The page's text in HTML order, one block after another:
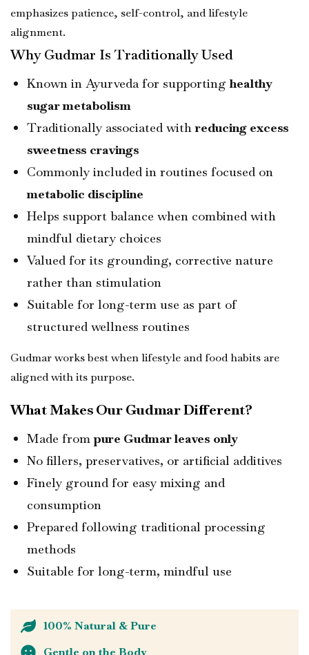
emphasizes patience, self-control, and lifestyle
alignment.
Why Gudmar Is Traditionally Used
Known in Ayurveda for supportinghealthy
sugar metabolism
Traditionally associated withreducing excess
sweetness cravings
Commonly included in routines focused on
metabolic discipline
Helps support balance when combined with
mindful dietary choices
Valued for its grounding, corrective nature
rather than stimulation
Suitable for long-term use as part of
structured wellness routines
Gudmar works best when lifestyle and food habits are
aligned with its purpose.
What Makes Our Gudmar Different?
Made frompure Gudmar leaves only
No fillers, preservatives, or artificial additives
Finely ground for easy mixing and
consumption
Prepared following traditional processing
methods
Suitable for long-term, mindful use
100% Natural & Pure
Gentle on the Body